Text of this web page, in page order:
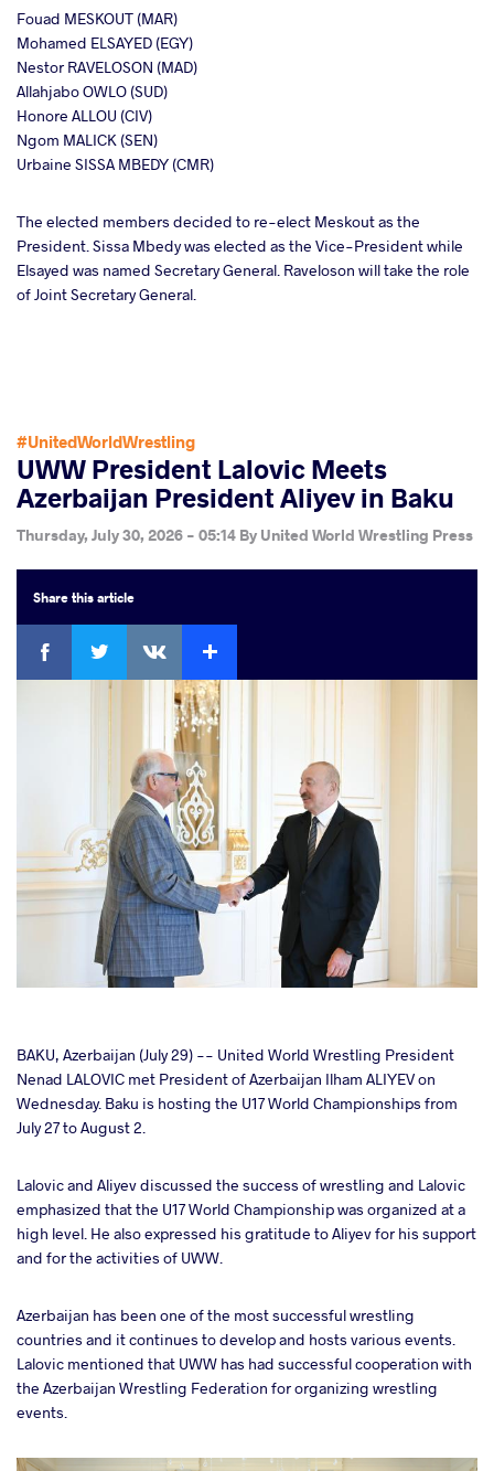
Fouad MESKOUT (MAR)
Mohamed ELSAYED (EGY)
Nestor RAVELOSON (MAD)
Allahjabo OWLO (SUD)
Honore ALLOU (CIV)
Ngom MALICK (SEN)
Urbaine SISSA MBEDY (CMR)
The elected members decided to re-elect Meskout as the
President. Sissa Mbedy was elected as the Vice-President while
Elsayed was named Secretary General. Raveloson will take the role
of Joint Secretary General.
#UnitedWorldWrestling
UWW President Lalovic Meets
Azerbaijan President Aliyev in Baku
Thursday, July 30, 2026 - 05:14 By United World Wrestling Press
Sharethis article
Facebook
BAKU, Azerbaijan (July 29) -- United World Wrestling President
Nenad LALOVIC met President of Azerbaijan Ilham ALIYEV on
Wednesday. Baku is hosting the U17 World Championships from
July 27 to August 2.
Lalovic and Aliyev discussed the success of wrestling and Lalovic
emphasized that the U17 World Championship was organized at a
high level. He also expressed his gratitude to Aliyev for his support
and for the activities of UWW.
Azerbaijan has been one of the most successful wrestling
countries and it continues to develop and hosts various events.
Lalovic mentioned that UWW has had successful cooperation with
the Azerbaijan Wrestling Federation for organizing wrestling
events.